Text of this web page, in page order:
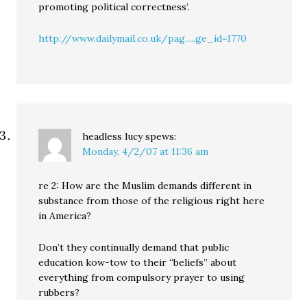
promoting political correctness’.
http://www.dailymail.co.uk/pag.....ge_id=1770
headless lucy spews:
Monday, 4/2/07 at 11:36 am
re 2: How are the Muslim demands different in
substance from those of the religious right here
in America?
Don’t they continually demand that public
education kow-tow to their “beliefs” about
everything from compulsory prayer to using
rubbers?